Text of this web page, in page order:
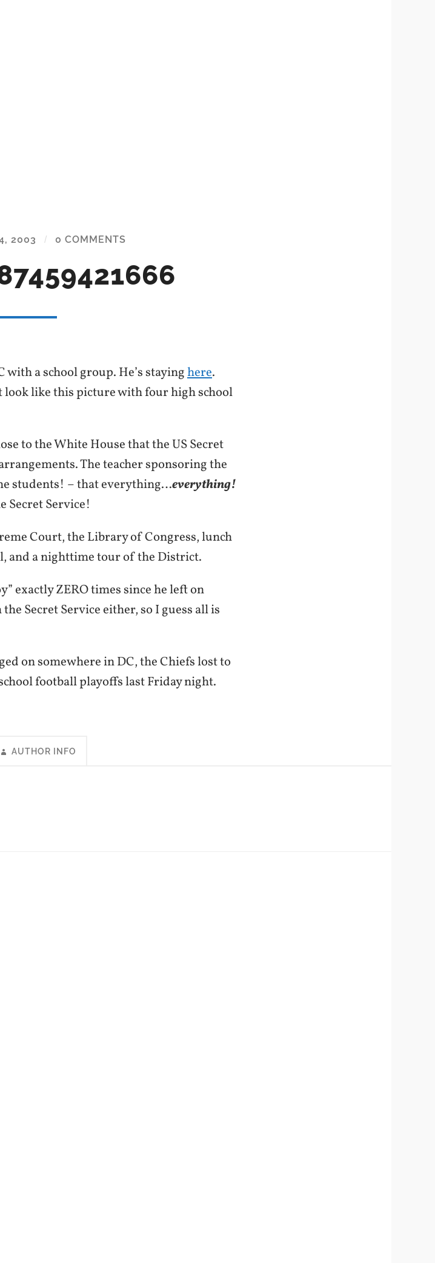
2003 / 0 COMMENTS
a school group. He’s stayinghere.
look like this picture with four high school
to the White House that the US Secret
The teacher sponsoring the
students! – that everything…everything!
Secret Service!
Court, the Library of Congress, lunch
and a nighttime tour of the District.
exactly ZERO times since he left on
Secret Service either, so I guess all is
on somewhere in DC, the Chiefs lost to
football playoffs last Friday night.
AUTHOR INFO